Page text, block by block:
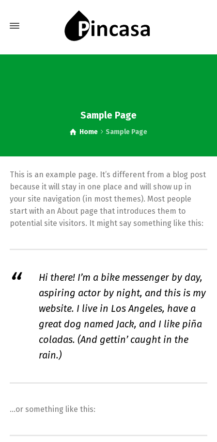
Sample Page
Home Sample Page
This is an example page. It’s different from a blog post
because it will stay in one place and will show up in
your site navigation (in most themes). Most people
start with an About page that introduces them to
potential site visitors. It might say something like this:
Hi there! I’m a bike messenger by day,
aspiring actor by night, and this is my
website. I live in Los Angeles, have a
great dog named Jack, and I like piña
coladas. (And gettin’ caught in the
rain.)
…or something like this: